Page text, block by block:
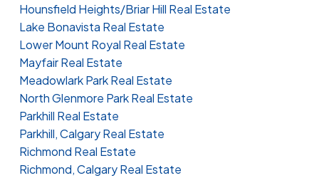
Hounsfield Heights/Briar Hill Real Estate
Lake Bonavista Real Estate
Lower Mount Royal Real Estate
Mayfair Real Estate
Meadowlark Park Real Estate
North Glenmore Park Real Estate
Parkhill Real Estate
Parkhill, Calgary Real Estate
Richmond Real Estate
Richmond, Calgary Real Estate